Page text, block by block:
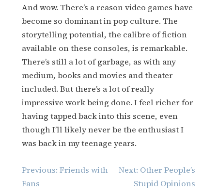
And wow. There’s a reason video games have
become so dominant in pop culture. The
storytelling potential, the calibre of fiction
available on these consoles, is remarkable.
There’s still a lot of garbage, as with any
medium, books and movies and theater
included. But there’s a lot of really
impressive work being done. I feel richer for
having tapped back into this scene, even
though I’ll likely never be the enthusiast I
was back in my teenage years.
Post
navigation
Previous: Friends with
Fans
Next: Other People’s
Stupid Opinions